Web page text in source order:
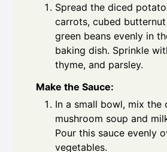
Spread the diced
carrots, cubed butternut
green beans evenly in
baking dish. Sprinkle
thyme, and parsley.
Make the Sauce:
In a small bowl, mix the
mushroom soup and
Pour this sauce evenly
vegetables.